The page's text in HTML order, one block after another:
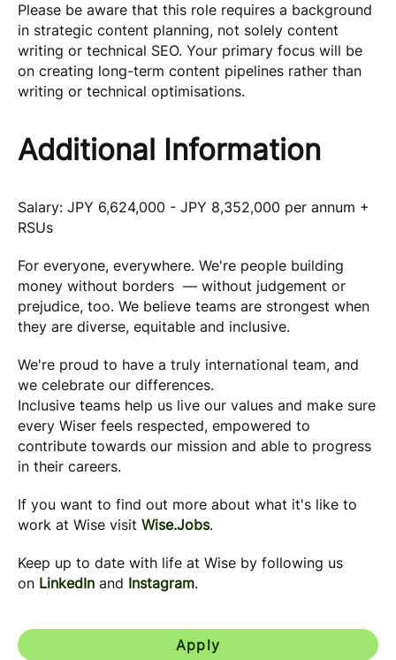
Please be aware that this role requires a background
in strategic content planning, not solely content
writing or technical SEO. Your primary focus will be
on creating long-term content pipelines rather than
writing or technical optimisations.
Additional Information
Salary: JPY 6,624,000 - JPY 8,352,000 per annum +
RSUs
For everyone, everywhere. We're people building
money without borders — without judgement or
prejudice, too. We believe teams are strongest when
they are diverse, equitable and inclusive.
We're proud to have a truly international team, and
we celebrate our differences.
Inclusive teams help us live our values and make sure
every Wiser feels respected, empowered to
contribute towards our mission and able to progress
in their careers.
If you want to find out more about what it's like to
work at Wise visit Wise.Jobs.
Keep up to date with life at Wise by following us
on LinkedIn and Instagram.
Apply